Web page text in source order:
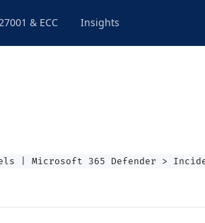
& ECC Insights
| Microsoft 365 Defender >